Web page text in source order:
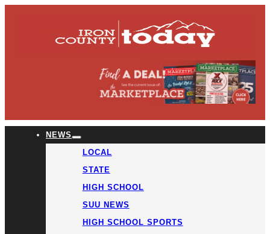
NEWS
LOCAL
STATE
HIGH SCHOOL
SUU NEWS
HIGH SCHOOL SPORTS